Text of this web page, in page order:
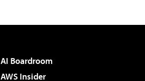
AI Boardroom
AWS Insider